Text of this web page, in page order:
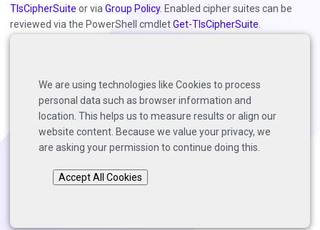
TlsCipherSuite or via Group Policy. Enabled cipher suites can be
reviewed via the PowerShell cmdletGet-TlsCipherSuite
versions on systems running Windows Server 2012 R2 and older.
Back to top
Page last modified:2022-09-27.
We are using technologies like Cookies to process
personal data such as browser information and
location. This helps us to measure results or align our
website content. Because we value your privacy, we
are asking your permission to continue doing this.
Accept All Cookies